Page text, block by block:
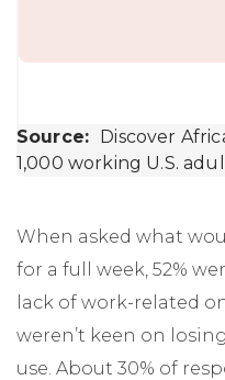
When asked what
for a full week, 52%
lack of work-related
weren’t keen on
use. About 30% of